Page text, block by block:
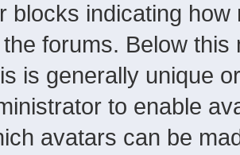
blocks indicating
forums. Below
is generally unique
to enable
avatars can be